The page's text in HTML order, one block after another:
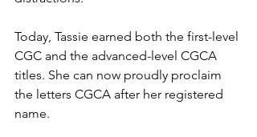
Today, Tassie earned both the first-level
CGC and the advanced-level CGCA
titles. She can now proudly proclaim
the letters CGCA after her registered
name.